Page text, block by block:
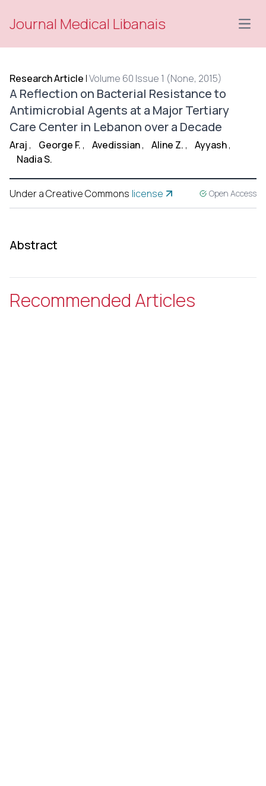
Journal Medical Libanais
Research Article |Volume 60 Issue 1 (None, 2015)
A Reflection on Bacterial Resistance to
Antimicrobial Agents at a Major Tertiary
Care Center in Lebanon over a Decade
Araj , George F. , Avedissian, Aline Z. , Ayyash,
Nadia S.
Under a Creative Commons license Open Access
Abstract
Recommended Articles